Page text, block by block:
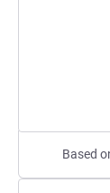
Based